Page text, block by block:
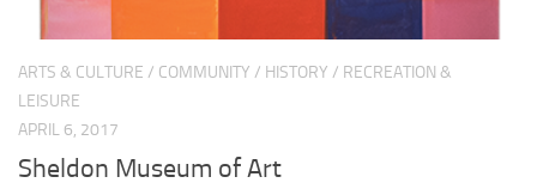
ARTS & CULTURE / COMMUNITY / HISTORY / RECREATION &
LEISURE
APRIL 6, 2017
Sheldon Museum of Art